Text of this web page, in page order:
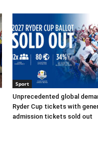
Sport
Unprecedented global
Ryder Cup tickets with
admission tickets sold out